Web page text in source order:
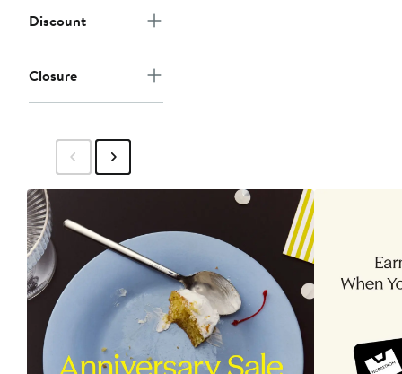
Discount
Closure